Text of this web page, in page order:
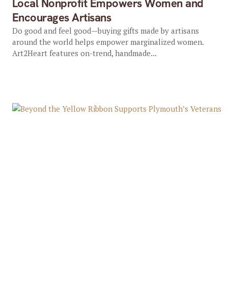
Local Nonprofit Empowers Women and
Encourages Artisans
Do good and feel good—buying gifts made by artisans
around the world helps empower marginalized women.
Art2Heart features on-trend, handmade...